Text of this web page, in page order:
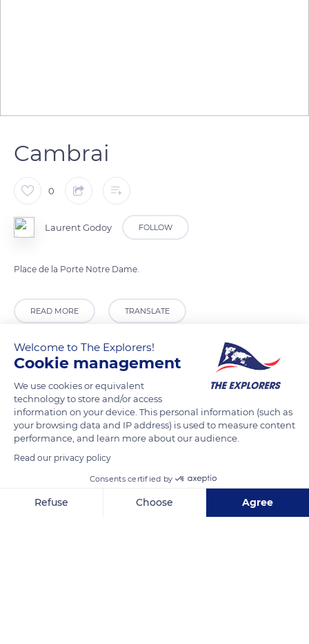
Cambrai
0
Laurent Godoy FOLLOW
Place de la Porte Notre Dame.
READ MORE TRANSLATE
Welcome to The Explorers!
Cookie management
We use cookies or equivalent
technology to store and/or access
information on your device. This personal information (such as
your browsing data and IP address) is used to measure content
performance, and learn more about our audience.
Read our privacy policy
Consents certified by
Refuse Choose Agree